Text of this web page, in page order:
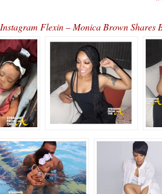
Instagram Flexin – Monica Brown